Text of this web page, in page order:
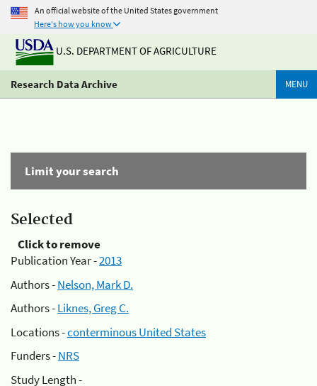
An official website of the United States government
Here's how you know
U.S. DEPARTMENT OF AGRICULTURE
Research Data Archive MENU
Limit your search
Selected
Click to remove
Publication Year -2013
Authors -Nelson, Mark D.
Authors -Liknes, Greg C.
Locations -conterminous United States
Funders -NRS
Study Length -